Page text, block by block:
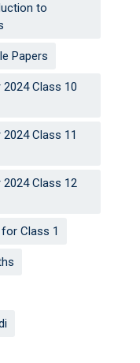
to
Papers
2024 Class 10
Class 11
2024 Class 12
Class 1